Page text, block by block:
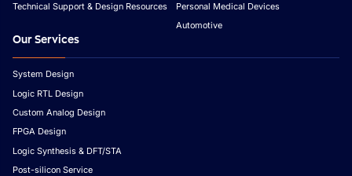
Technical Support & Design Resources
Personal Medical Devices
Automotive
Our Services
System Design
Logic RTL Design
Custom Analog Design
FPGA Design
Logic Synthesis & DFT/STA
Post-silicon Service